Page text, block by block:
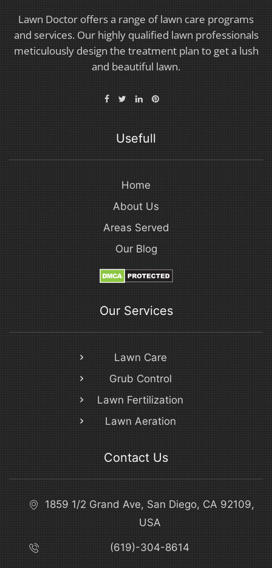
Lawn Doctor offers a range of lawn care programs
and services. Our highly qualified lawn professionals
meticulously design the treatment plan to get a lush
and beautiful lawn.
Usefull
Home
About Us
Areas Served
Our Blog
Our Services
Lawn Care
Grub Control
Lawn Fertilization
Lawn Aeration
Contact Us
1859 1/2 Grand Ave, San Diego, CA 92109,
USA
(619)-304-8614